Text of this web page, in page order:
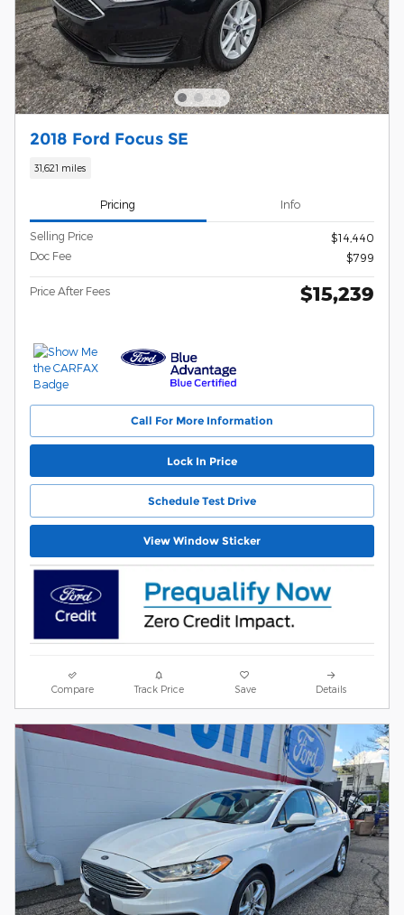
2018 Ford Focus SE
31,621 miles
Pricing Info
Selling Price
$14,440
Doc Fee
$799
Price After Fees $15,239
Call For More Information
Lock In Price
Schedule Test Drive
View Window Sticker
Compare Track Price Save Details